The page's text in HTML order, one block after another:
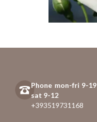
Phone mon-fri 9-19
sat 9-12
+393519731168